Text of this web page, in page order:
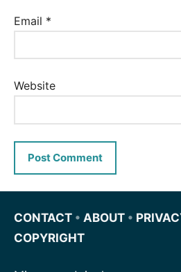
Email *
Website
CONTACT • ABOUT •
COPYRIGHT